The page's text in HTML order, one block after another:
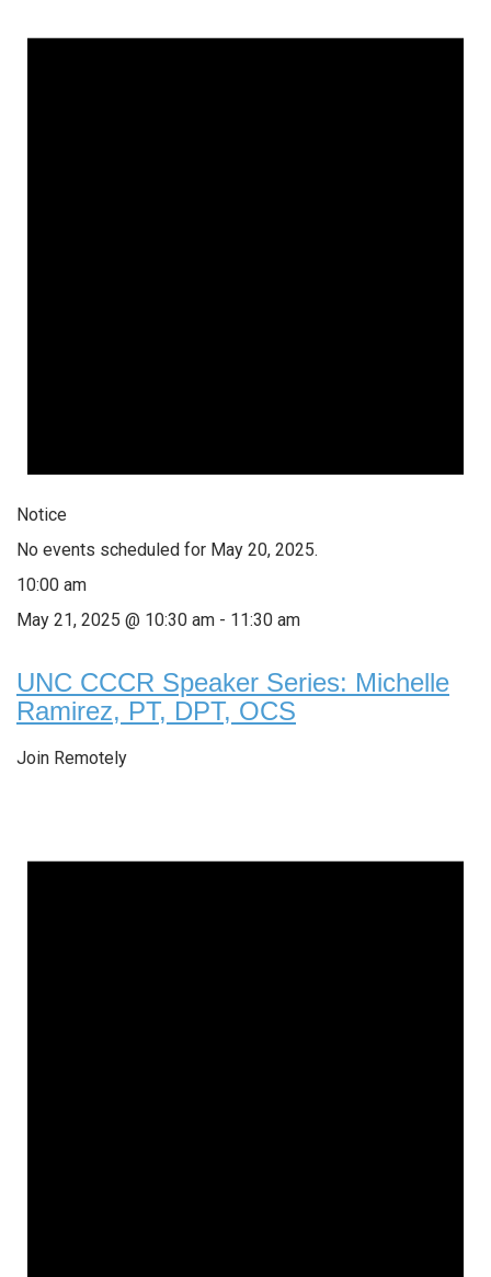
Notice
No events scheduled for May 20, 2025.
10:00 am
May 21, 2025 @ 10:30 am - 11:30 am
UNC CCCR Speaker Series: Michelle
Ramirez, PT, DPT, OCS
Join Remotely